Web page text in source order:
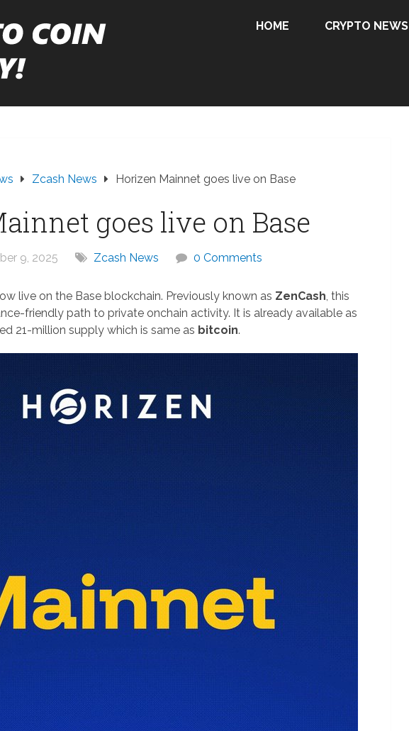
HOME CRYPTO NEWS
Zcash News Horizen Mainnet goes live on Base
goes live on Base
9, 2025 Zcash News 0 Comments
live on the Base blockchain. Previously known as ZenCash, this
friendly path to private onchain activity. It is already available as
21-million supply which is same as bitcoin.